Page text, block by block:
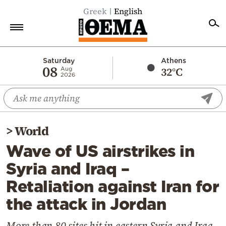
Greek English
Saturday
08 Aug
2026
Athens
32°C
Economy
World
Diaspora
Lifestyle
Travel
Culture
Sports
>World
Wave of US airstrikes in
Syria and Iraq –
Retaliation against Iran for
the attack in Jordan